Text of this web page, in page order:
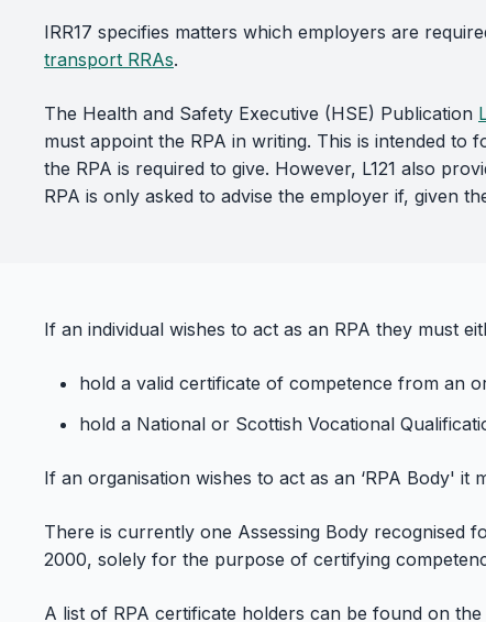
IRR17 specifies matters which employers are
transport RRAs.
The Health and Safety Executive (HSE) Publication
must appoint the RPA in writing. This is intended
the RPA is required to give. However, L121 also
RPA is only asked to advise the employer if, given
If an individual wishes to act as an RPA they must
hold a valid certificate of competence from an
hold a National or Scottish Vocational
If an organisation wishes to act as an ‘RPA Body' it
There is currently one Assessing Body recognised
2000, solely for the purpose of certifying
A list of RPA certificate holders can be found on the